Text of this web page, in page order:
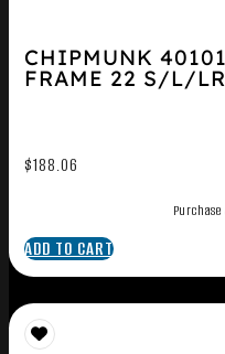
CHIPMUNK
FRAME 22 S/L/
$188.06
ADD TO CART